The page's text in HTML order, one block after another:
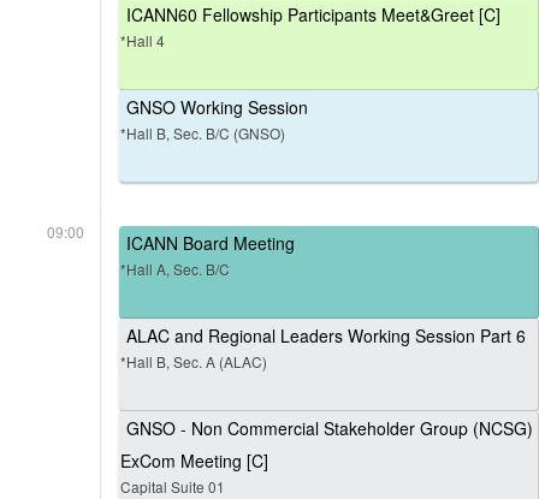
ICANN60 Fellowship Participants Meet&Greet [C]
*Hall 4
GNSO Working Session
*Hall B, Sec. B/C (GNSO)
09:00 ICANN Board Meeting
*Hall A, Sec. B/C
ALAC and Regional Leaders Working Session Part 6
*Hall B, Sec. A (ALAC)
GNSO - Non Commercial Stakeholder Group (NCSG)
ExCom Meeting [C]
Capital Suite 01